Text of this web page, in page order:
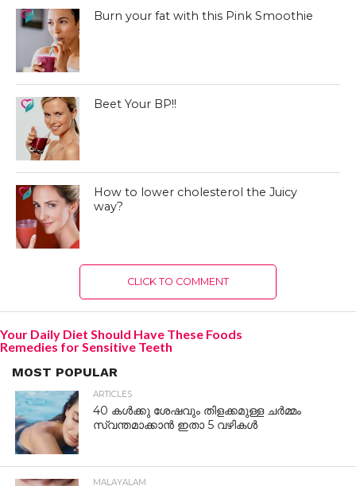
Burn your fat with this Pink Smoothie
Beet Your BP!!
How to lower cholesterol the Juicy
way?
CLICK TO COMMENT
Your Daily Diet Should Have These Foods
Remedies for Sensitive Teeth
MOST POPULAR
ARTICLES
40 കൾക്കു ശേഷവും തിളക്കമുള്ള ചർമ്മം
സ്വന്തമാക്കാൻ ഇതാ 5 വഴികൾ
MALAYALAM